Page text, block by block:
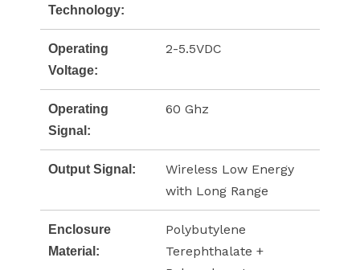
Technology:
Operating
Voltage:
2-5.5VDC
Operating
Signal:
60 Ghz
Output Signal:
Wireless Low Energy
with Long Range
Enclosure
Material:
Polybutylene
Terephthalate +